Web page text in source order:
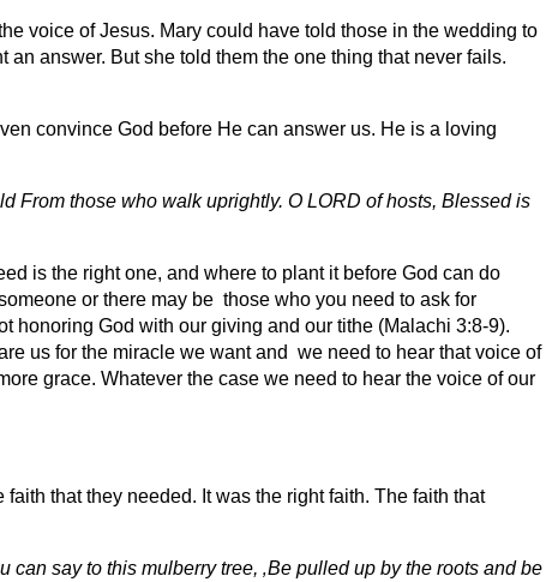
voice of Jesus. Mary could have told those in the wedding to
answer. But she told them the one thing that never fails.
convince God before He can answer us. He is a loving
From those who walk uprightly. O LORD of hosts, Blessed is
is the right one, and where to plant it before God can do
or there may be those who you need to ask for
honoring God with our giving and our tithe (Malachi 3:8-9).
us for the miracle we want and we need to hear that voice of
grace. Whatever the case we need to hear the voice of our
that they needed. It was the right faith. The faith that
can say to this mulberry tree, ‚Be pulled up by the roots and be